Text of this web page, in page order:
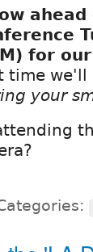
for
time
your